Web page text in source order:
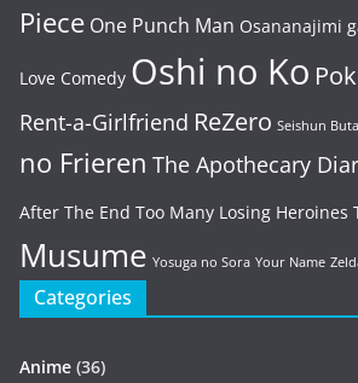
Piece One Punch Man Osananajimi
Love Comedy Oshi no Ko
Rent-a-Girlfriend ReZero Seishun
no Frieren The Apothecary
After The End Too Many Losing Heroines
Musume Yosuga no Sora Your Name
Categories
Anime (36)